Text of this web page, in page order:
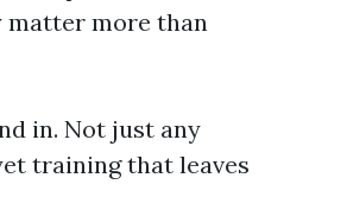
matter more than
in. Not just any
training that leaves